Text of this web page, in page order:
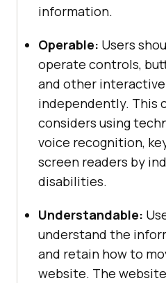
information.
Operable: Users
operate controls,
and other
independently. This
considers using
voice recognition,
screen readers by
disabilities.
Understandable:
understand the
and retain how to
website. The